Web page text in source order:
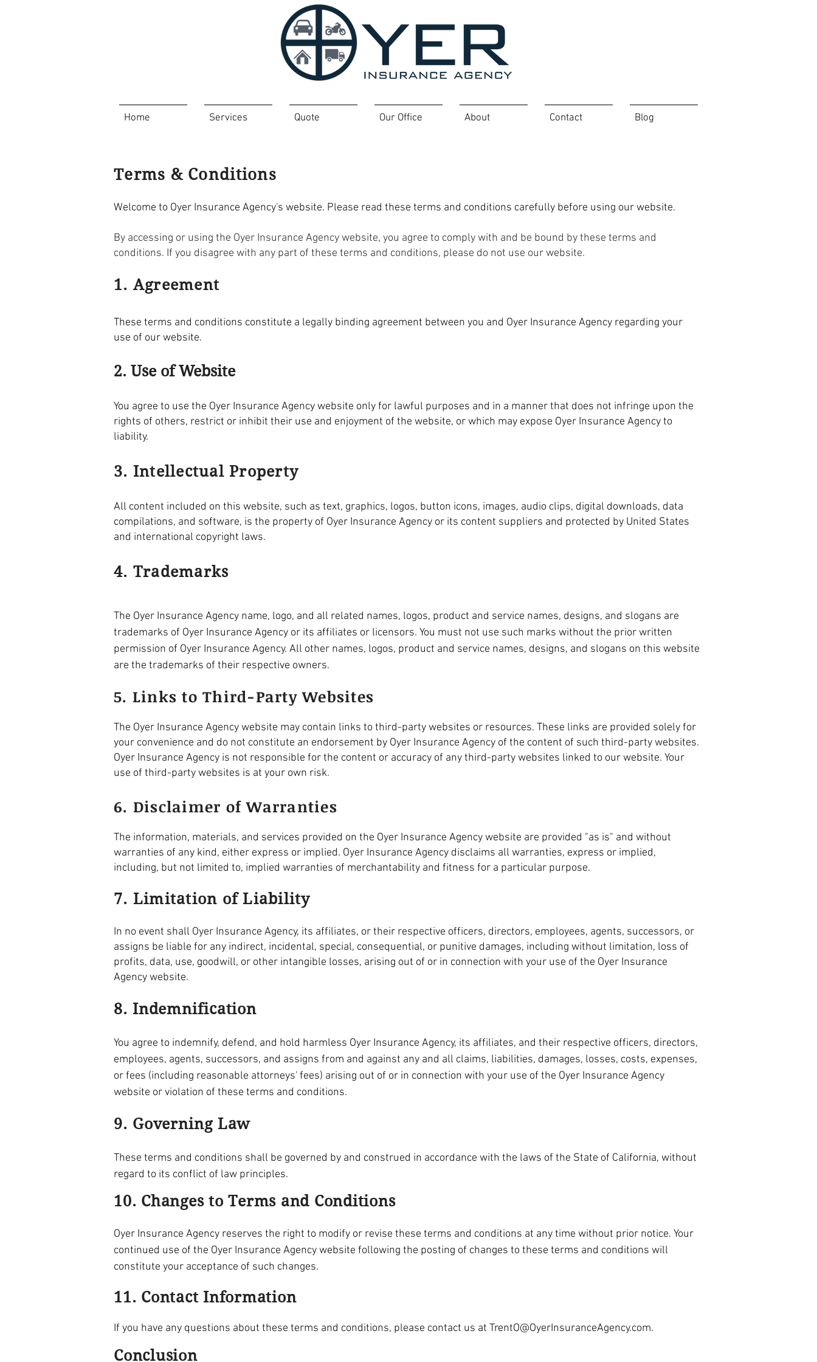
Home Services Quote Our Office About Contact Blog
Terms & Conditions
Welcome to Oyer Insurance Agency's website. Please read these terms and conditions carefully before using our website.
By accessing or using the Oyer Insurance Agency website, you agree to comply with and be bound by these terms and
conditions. If you disagree with any part of these terms and conditions, please do not use our website.
1. Agreement
These terms and conditions constitute a legally binding agreement between you and Oyer Insurance Agency regarding your
use of our website.
2. Use of Website
You agree to use the Oyer Insurance Agency website only for lawful purposes and in a manner that does not infringe upon the
rights of others, restrict or inhibit their use and enjoyment of the website, or which may expose Oyer Insurance Agency to
liability.
3. Intellectual Property
All content included on this website, such as text, graphics, logos, button icons, images, audio clips, digital downloads, data
compilations, and software, is the property of Oyer Insurance Agency or its content suppliers and protected by United States
and international copyright laws.
4. Trademarks
The Oyer Insurance Agency name, logo, and all related names, logos, product and service names, designs, and slogans are
trademarks of Oyer Insurance Agency or its affiliates or licensors. You must not use such marks without the prior written
permission of Oyer Insurance Agency. All other names, logos, product and service names, designs, and slogans on this website
are the trademarks of their respective owners.
5. Links to Third-Party Websites
The Oyer Insurance Agency website may contain links to third-party websites or resources. These links are provided solely for
your convenience and do not constitute an endorsement by Oyer Insurance Agency of the content of such third-party websites.
Oyer Insurance Agency is not responsible for the content or accuracy of any third-party websites linked to our website. Your
use of third-party websites is at your own risk.
6. Disclaimer of Warranties
The information, materials, and services provided on the Oyer Insurance Agency website are provided "as is" and without
warranties of any kind, either express or implied. Oyer Insurance Agency disclaims all warranties, express or implied,
including, but not limited to, implied warranties of merchantability and fitness for a particular purpose.
7. Limitation of Liability
In no event shall Oyer Insurance Agency, its affiliates, or their respective officers, directors, employees, agents, successors, or
assigns be liable for any indirect, incidental, special, consequential, or punitive damages, including without limitation, loss of
profits, data, use, goodwill, or other intangible losses, arising out of or in connection with your use of the Oyer Insurance
Agency website.
8. Indemnification
You agree to indemnify, defend, and hold harmless Oyer Insurance Agency, its affiliates, and their respective officers, directors,
employees, agents, successors, and assigns from and against any and all claims, liabilities, damages, losses, costs, expenses,
or fees (including reasonable attorneys' fees) arising out of or in connection with your use of the Oyer Insurance Agency
website or violation of these terms and conditions.
9. Governing Law
These terms and conditions shall be governed by and construed in accordance with the laws of the State of California, without
regard to its conflict of law principles.
10. Changes to Terms and Conditions
Oyer Insurance Agency reserves the right to modify or revise these terms and conditions at any time without prior notice. Your
continued use of the Oyer Insurance Agency website following the posting of changes to these terms and conditions will
constitute your acceptance of such changes.
11. Contact Information
If you have any questions about these terms and conditions, please contact us at TrentO@OyerInsuranceAgency.com.
Conclusion